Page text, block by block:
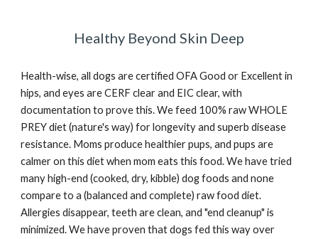
Healthy Beyond Skin Deep
Health-wise, all dogs are certified OFA Good or Excellent in
hips, and eyes are CERF clear and EIC clear, with
documentation to prove this. We feed 100% raw WHOLE
PREY diet (nature's way) for longevity and superb disease
resistance. Moms produce healthier pups, and pups are
calmer on this diet when mom eats this food. We have tried
many high-end (cooked, dry, kibble) dog foods and none
compare to a (balanced and complete) raw food diet.
Allergies disappear, teeth are clean, and "end cleanup" is
minimized. We have proven that dogs fed this way over